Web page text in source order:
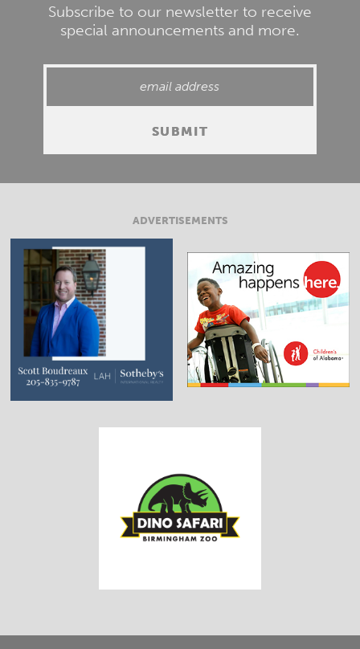
Subscribe to our newsletter to receive
special announcements and more.
ADVERTISEMENTS